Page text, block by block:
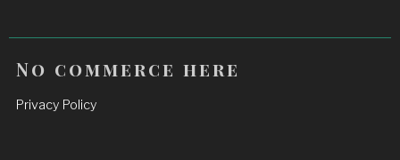
No commerce here
Privacy Policy